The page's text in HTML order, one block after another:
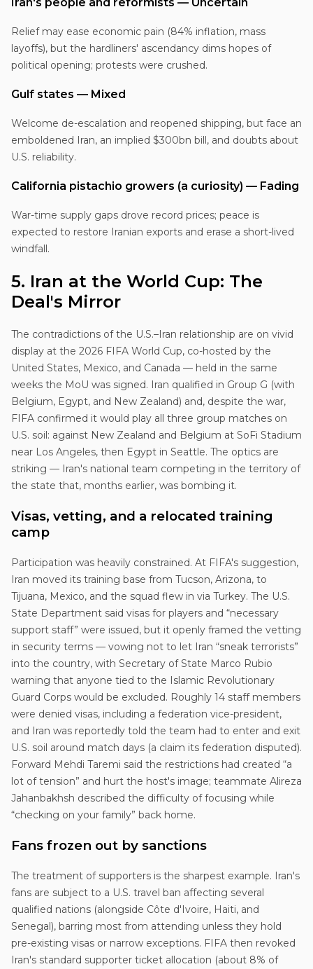
Relief may ease economic pain (84% inflation, mass
layoffs), but the hardliners' ascendancy dims hopes of
political opening; protests were crushed.
Gulf states — Mixed
Welcome de-escalation and reopened shipping, but face an
emboldened Iran, an implied $300bn bill, and doubts about
U.S. reliability.
California pistachio growers (a curiosity) — Fading
War-time supply gaps drove record prices; peace is
expected to restore Iranian exports and erase a short-lived
windfall.
5. Iran at the World Cup: The
Deal's Mirror
The contradictions of the U.S.–Iran relationship are on vivid
display at the 2026 FIFA World Cup, co-hosted by the
United States, Mexico, and Canada — held in the same
weeks the MoU was signed. Iran qualified in Group G (with
Belgium, Egypt, and New Zealand) and, despite the war,
FIFA confirmed it would play all three group matches on
U.S. soil: against New Zealand and Belgium at SoFi Stadium
near Los Angeles, then Egypt in Seattle. The optics are
striking — Iran's national team competing in the territory of
the state that, months earlier, was bombing it.
Visas, vetting, and a relocated training
camp
Participation was heavily constrained. At FIFA's suggestion,
Iran moved its training base from Tucson, Arizona, to
Tijuana, Mexico, and the squad flew in via Turkey. The U.S.
State Department said visas for players and “necessary
support staff” were issued, but it openly framed the vetting
in security terms — vowing not to let Iran “sneak terrorists”
into the country, with Secretary of State Marco Rubio
warning that anyone tied to the Islamic Revolutionary
Guard Corps would be excluded. Roughly 14 staff members
were denied visas, including a federation vice-president,
and Iran was reportedly told the team had to enter and exit
U.S. soil around match days (a claim its federation disputed).
Forward Mehdi Taremi said the restrictions had created “a
lot of tension” and hurt the host's image; teammate Alireza
Jahanbakhsh described the difficulty of focusing while
“checking on your family” back home.
Fans frozen out by sanctions
The treatment of supporters is the sharpest example. Iran's
fans are subject to a U.S. travel ban affecting several
qualified nations (alongside Côte d'Ivoire, Haiti, and
Senegal), barring most from attending unless they hold
pre-existing visas or narrow exceptions. FIFA then revoked
Iran's standard supporter ticket allocation (about 8% of